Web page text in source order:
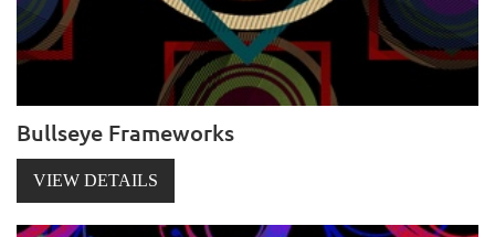
Bullseye Frameworks
VIEW DETAILS